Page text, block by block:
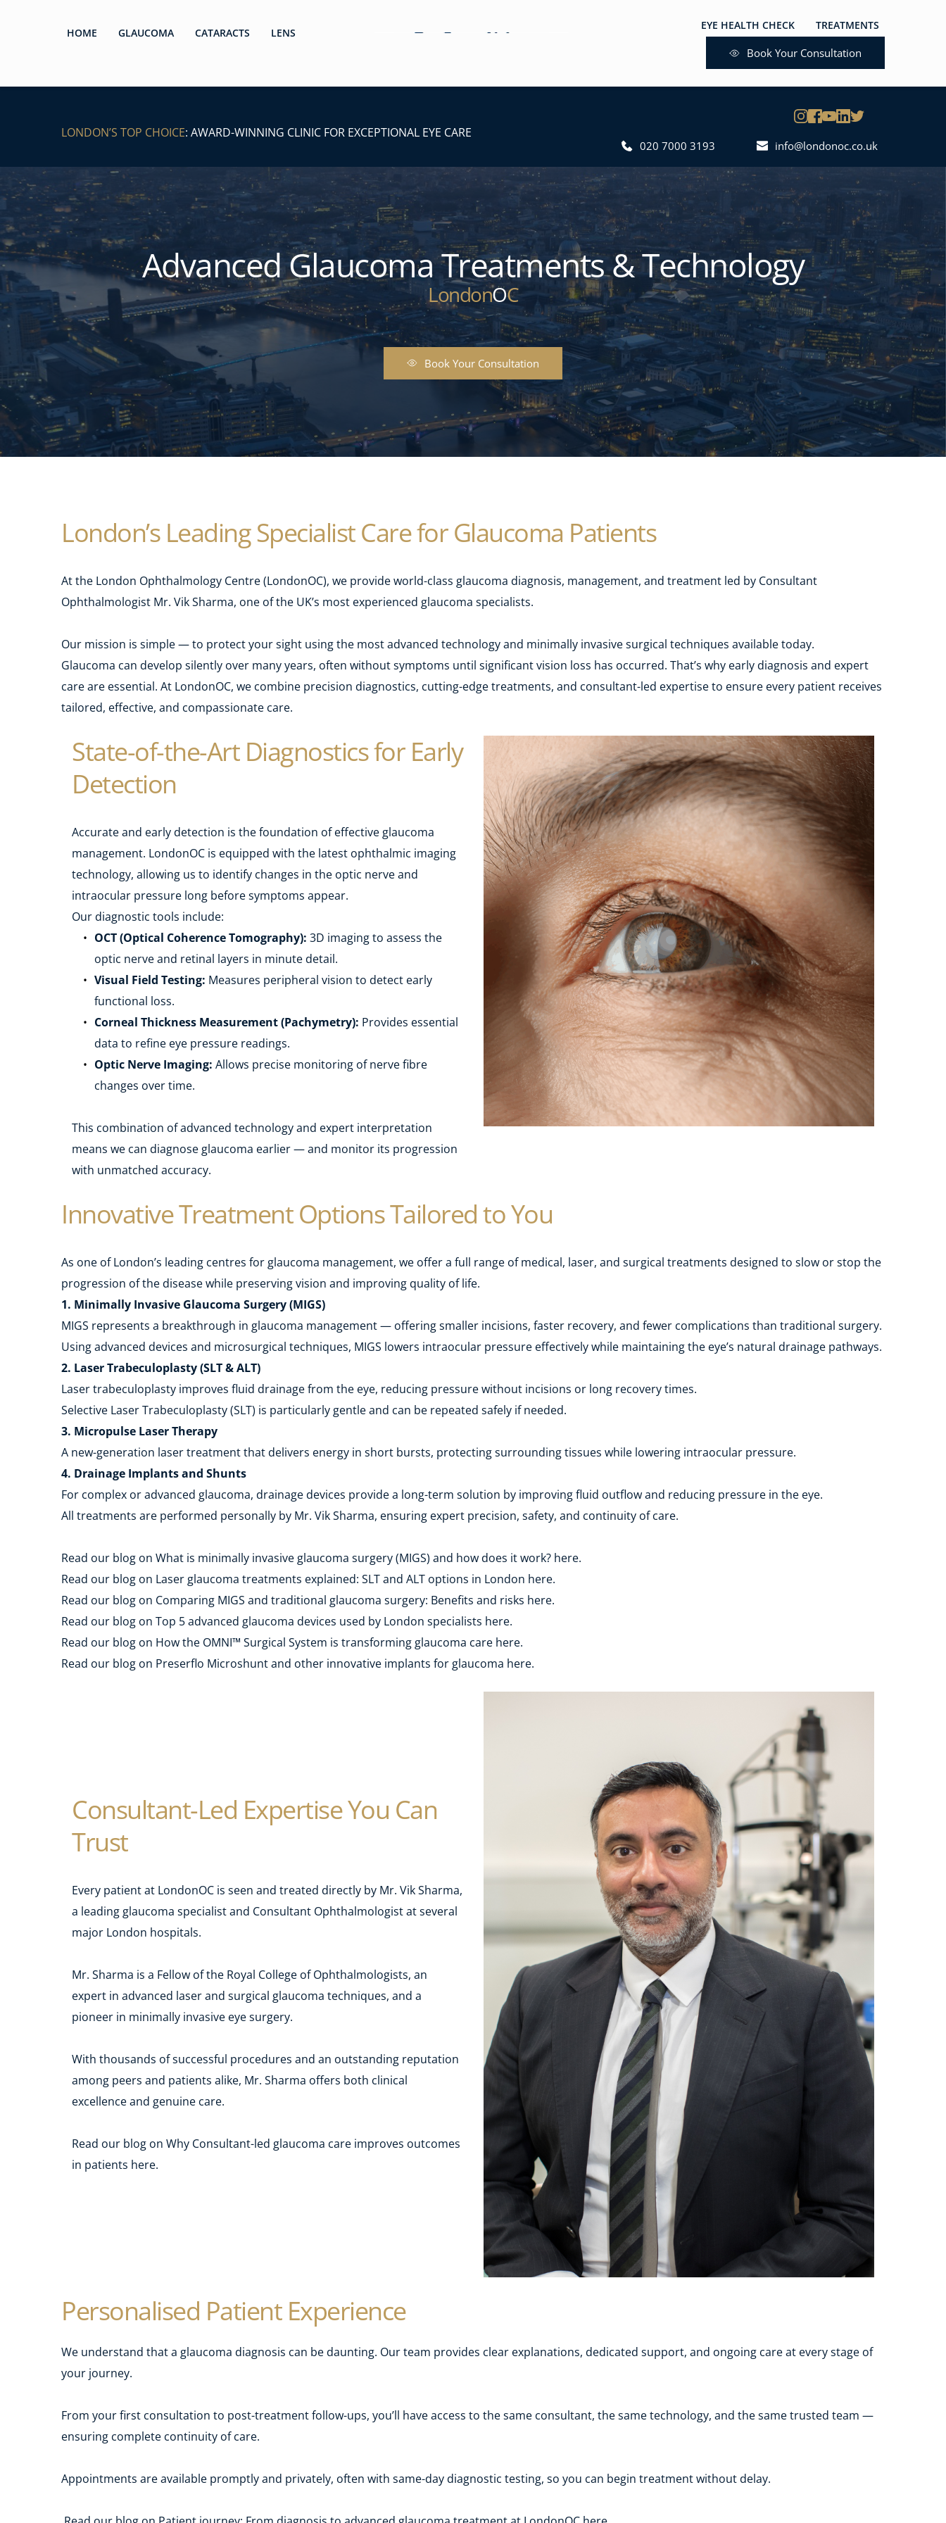
HOME GLAUCOMA CATARACTS LENS
EYE HEALTH CHECK
TREATMENTS
GET IN TOUCH
Book Your Consultation
LONDON’S TOP CHOICE: AWARD-WINNING CLINIC FOR EXCEPTIONAL EYE CARE
020 7000 3193 info@londonoc.co.uk
Advanced Glaucoma Treatments & Technology
LondonOC
Book Your Consultation
London’s Leading Specialist Care for Glaucoma Patients
At the London Ophthalmology Centre (LondonOC), we provide world-class glaucoma diagnosis, management, and treatment led by Consultant
Ophthalmologist Mr. Vik Sharma, one of the UK’s most experienced glaucoma specialists.
Our mission is simple — to protect your sight using the most advanced technology and minimally invasive surgical techniques available today.
Glaucoma can develop silently over many years, often without symptoms until significant vision loss has occurred. That’s why early diagnosis and expert
care are essential. At LondonOC, we combine precision diagnostics, cutting-edge treatments, and consultant-led expertise to ensure every patient receives
tailored, effective, and compassionate care.
State-of-the-Art Diagnostics for Early
Detection
Accurate and early detection is the foundation of effective glaucoma
management. LondonOC is equipped with the latest ophthalmic imaging
technology, allowing us to identify changes in the optic nerve and
intraocular pressure long before symptoms appear.
Our diagnostic tools include:
OCT (Optical Coherence Tomography): 3D imaging to assess the
optic nerve and retinal layers in minute detail.
Visual Field Testing: Measures peripheral vision to detect early
functional loss.
Corneal Thickness Measurement (Pachymetry): Provides essential
data to refine eye pressure readings.
Optic Nerve Imaging: Allows precise monitoring of nerve fibre
changes over time.
This combination of advanced technology and expert interpretation
means we can diagnose glaucoma earlier — and monitor its progression
with unmatched accuracy.
Innovative Treatment Options Tailored to You
As one of London’s leading centres for glaucoma management, we offer a full range of medical, laser, and surgical treatments designed to slow or stop the
progression of the disease while preserving vision and improving quality of life.
1. Minimally Invasive Glaucoma Surgery (MIGS)
MIGS represents a breakthrough in glaucoma management — offering smaller incisions, faster recovery, and fewer complications than traditional surgery.
Using advanced devices and microsurgical techniques, MIGS lowers intraocular pressure effectively while maintaining the eye’s natural drainage pathways.
2. Laser Trabeculoplasty (SLT & ALT)
Laser trabeculoplasty improves fluid drainage from the eye, reducing pressure without incisions or long recovery times.
Selective Laser Trabeculoplasty (SLT) is particularly gentle and can be repeated safely if needed.
3. Micropulse Laser Therapy
A new-generation laser treatment that delivers energy in short bursts, protecting surrounding tissues while lowering intraocular pressure.
4. Drainage Implants and Shunts
For complex or advanced glaucoma, drainage devices provide a long-term solution by improving fluid outflow and reducing pressure in the eye.
All treatments are performed personally by Mr. Vik Sharma, ensuring expert precision, safety, and continuity of care.
Read our blog on What is minimally invasive glaucoma surgery (MIGS) and how does it work? here.
Read our blog on Laser glaucoma treatments explained: SLT and ALT options in London here.
Read our blog on Comparing MIGS and traditional glaucoma surgery: Benefits and risks here.
Read our blog on Top 5 advanced glaucoma devices used by London specialists here.
Read our blog on How the OMNI™ Surgical System is transforming glaucoma care here.
Read our blog on Preserflo Microshunt and other innovative implants for glaucoma here.
Consultant-Led Expertise You Can
Trust
Every patient at LondonOC is seen and treated directly by Mr. Vik Sharma,
a leading glaucoma specialist and Consultant Ophthalmologist at several
major London hospitals.
Mr. Sharma is a Fellow of the Royal College of Ophthalmologists, an
expert in advanced laser and surgical glaucoma techniques, and a
pioneer in minimally invasive eye surgery.
With thousands of successful procedures and an outstanding reputation
among peers and patients alike, Mr. Sharma offers both clinical
excellence and genuine care.
Read our blog on Why Consultant-led glaucoma care improves outcomes
in patients here.
Personalised Patient Experience
We understand that a glaucoma diagnosis can be daunting. Our team provides clear explanations, dedicated support, and ongoing care at every stage of
your journey.
From your first consultation to post-treatment follow-ups, you’ll have access to the same consultant, the same technology, and the same trusted team —
ensuring complete continuity of care.
Appointments are available promptly and privately, often with same-day diagnostic testing, so you can begin treatment without delay.